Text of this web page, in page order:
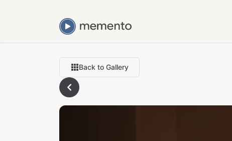
Back to Gallery